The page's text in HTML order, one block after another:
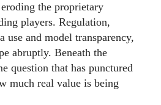
the proprietary
players. Regulation,
use and model transparency,
abruptly. Beneath the
question that has punctured
much real value is being